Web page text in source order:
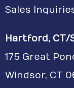
Sales
Hartford, CT/
175 Great
Windsor, CT